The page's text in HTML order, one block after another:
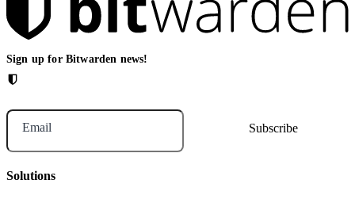
Sign up for Bitwarden news!
Email
Solutions